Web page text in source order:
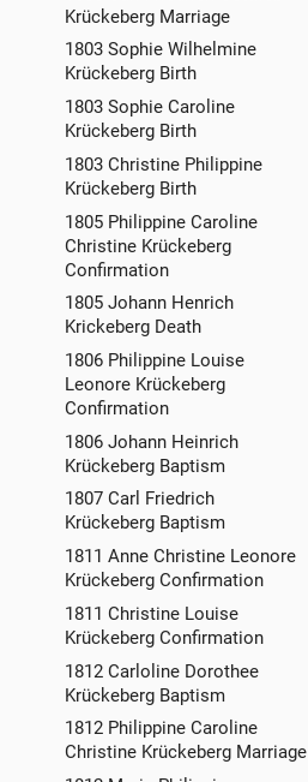
Krückeberg Marriage
1803 Sophie Wilhelmine
Krückeberg Birth
1803 Sophie Caroline
Krückeberg Birth
1803 Christine Philippine
Krückeberg Birth
1805 Philippine Caroline
Christine Krückeberg
Confirmation
1805 Johann Henrich
Krickeberg Death
1806 Philippine Louise
Leonore Krückeberg
Confirmation
1806 Johann Heinrich
Krückeberg Baptism
1807 Carl Friedrich
Krückeberg Baptism
1811 Anne Christine Leonore
Krückeberg Confirmation
1811 Christine Louise
Krückeberg Confirmation
1812 Carloline Dorothee
Krückeberg Baptism
1812 Philippine Caroline
Christine Krückeberg Marriage